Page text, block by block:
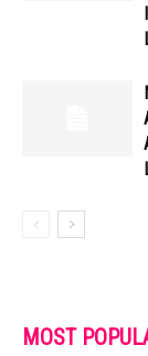
MOST